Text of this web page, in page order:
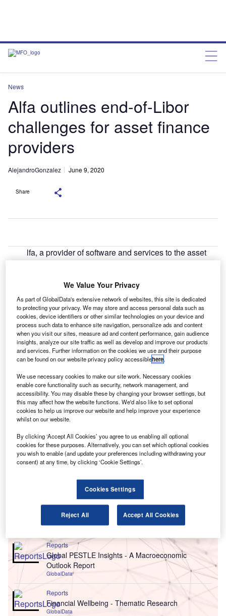
News
Alfa outlines end-of-Libor
challenges for asset finance
providers
AlejandroGonzalez June 9, 2020
Share
lfa, a provider of software and services to the asset
finance providers as the sector transitions away from
Libor.
The London Interbank Offered Rate, or Libor, is used as a
benchmark to determine customer interest rates used by
auto and equipment finance businesses globally. In the
UK, the City regulator has set an end-2021 timeframe for
phasing out the use of Libor in sterling-denominated
Go deeper with GlobalData
Reports
Global PESTLE Insights - A Macroeconomic
Outlook Report
GlobalData
Reports
Financial Wellbeing - Thematic Research
GlobalData
We Value Your Privacy
As part of GlobalData's extensive network of websites, this site is dedicated
to protecting your privacy. We may store and access personal data such as
cookies, device identifiers or other similar technologies on your device and
process such data to enhance site navigation, personalize ads and content
when you visit our sites, measure ad and content performance, gain audience
insights, analyze our site traffic as well as develop and improve our products
and services. Further information on the cookies we use and their purpose
can be found on our website privacy policy accessiblehere.
We use necessary cookies to make our site work. Necessary cookies
enable core functionality such as security, network management, and
accessibility. You may disable these by changing your browser settings, but
this may affect how the website functions. We'd also like to set optional
cookies to help us improve our website and help improve your experience
whilst on our website.
By clicking ‘Accept All Cookies’ you agree to us enabling all optional
cookies for these purposes. Alternatively, you can set which optional cookies
you wish to enable (and update your preferences including withdrawing your
consent) at any time, by clicking ‘Cookie Settings’.
Cookies Settings
Reject All Accept All Cookies